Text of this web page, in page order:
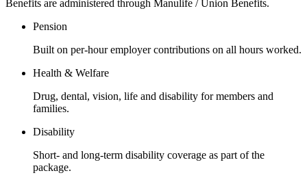
Benefits are administered through Manulife / Union Benefits.
Pension
Built on per-hour employer contributions on all hours worked.
Health & Welfare
Drug, dental, vision, life and disability for members and
families.
Disability
Short- and long-term disability coverage as part of the
package.